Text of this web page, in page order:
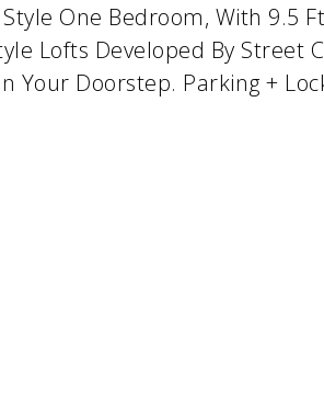
One Bedroom, With 9.5
Lofts Developed By Street
Your Doorstep. Parking +